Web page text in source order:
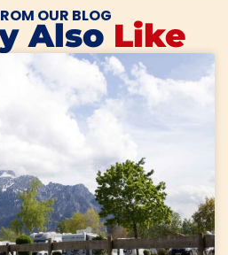
OUR BLOG
Also Like